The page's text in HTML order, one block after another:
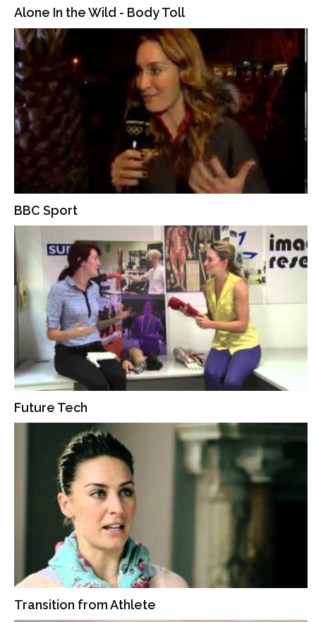
Alone In the Wild - Body Toll
BBC Sport
Future Tech
Transition from Athlete